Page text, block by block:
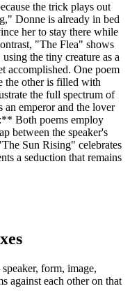
the trick plays out
Donne is already in bed
her to stay there while
"The Flea" shows
the tiny creature as a
accomplished. One poem
the other is filled with
the full spectrum of
emperor and the lover
Both poems employ
between the speaker's
Sun Rising" celebrates
a seduction that remains
form, image,
against each other on that